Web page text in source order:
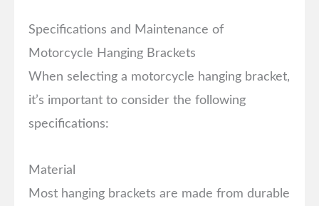
Specifications and Maintenance of
Motorcycle Hanging Brackets
When selecting a motorcycle hanging bracket,
it’s important to consider the following
specifications:
Material
Most hanging brackets are made from durable